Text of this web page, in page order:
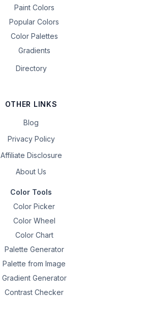
Paint Colors
Popular Colors
Color Palettes
Gradients
Directory
OTHER LINKS
Blog
Privacy Policy
Affiliate Disclosure
About Us
Color Tools
Color Picker
Color Wheel
Color Chart
Palette Generator
Palette from Image
Gradient Generator
Contrast Checker